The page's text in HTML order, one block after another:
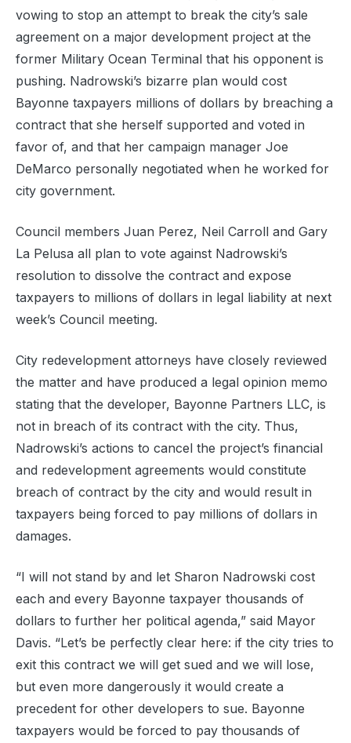
vowing to stop an attempt to break the city’s sale
agreement on a major development project at the
former Military Ocean Terminal that his opponent is
pushing. Nadrowski’s bizarre plan would cost
Bayonne taxpayers millions of dollars by breaching a
contract that she herself supported and voted in
favor of, and that her campaign manager Joe
DeMarco personally negotiated when he worked for
city government.
Council members Juan Perez, Neil Carroll and Gary
La Pelusa all plan to vote against Nadrowski’s
resolution to dissolve the contract and expose
taxpayers to millions of dollars in legal liability at next
week’s Council meeting.
City redevelopment attorneys have closely reviewed
the matter and have produced a legal opinion memo
stating that the developer, Bayonne Partners LLC, is
not in breach of its contract with the city. Thus,
Nadrowski’s actions to cancel the project’s financial
and redevelopment agreements would constitute
breach of contract by the city and would result in
taxpayers being forced to pay millions of dollars in
damages.
“I will not stand by and let Sharon Nadrowski cost
each and every Bayonne taxpayer thousands of
dollars to further her political agenda,” said Mayor
Davis. “Let’s be perfectly clear here: if the city tries to
exit this contract we will get sued and we will lose,
but even more dangerously it would create a
precedent for other developers to sue. Bayonne
taxpayers would be forced to pay thousands of